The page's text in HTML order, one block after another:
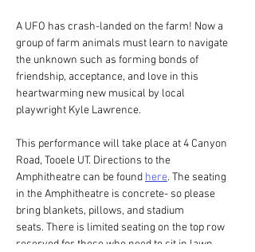
A UFO has crash-landed on the farm! Now a
group of farm animals must learn to navigate
the unknown such as forming bonds of
friendship, acceptance, and love in this
heartwarming new musical by local
playwright Kyle Lawrence.
This performance will take place at 4 Canyon
Road, Tooele UT. Directions to the
Amphitheatre can be found here. The seating
in the Amphitheatre is concrete- so please
bring blankets, pillows, and stadium
seats. There is limited seating on the top row
reserved for those who need to sit in lawn